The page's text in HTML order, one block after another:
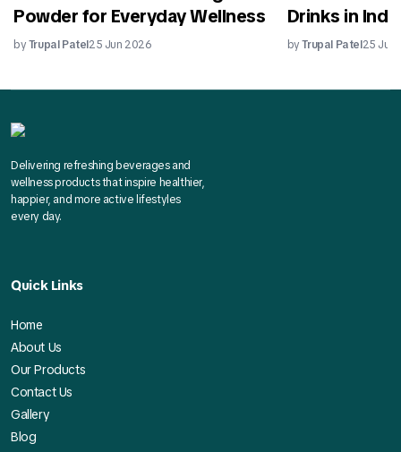
Powder for Everyday Wellness
byTrupal Patel25 Jun 2026
Drinks in India
byTrupal Patel25 Jun
Delivering refreshing beverages and
wellness products that inspire healthier,
happier, and more active lifestyles
every day.
Quick Links
Home
About Us
Our Products
Contact Us
Gallery
Blog